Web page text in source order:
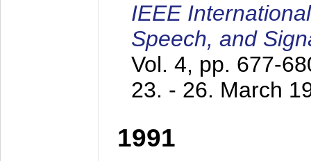
IEEE
Speech, and
Vol. 4, pp. 677-
23. - 26. March
1991